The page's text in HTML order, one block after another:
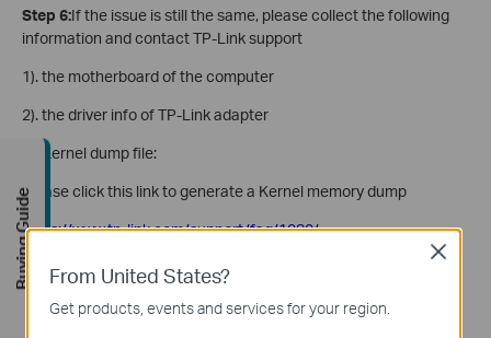
Step 6:If the issue is still the same, please collect the following
information and contact TP-Link support
1). the motherboard of the computer
2). the driver info of TP-Link adapter
3). Kernel dump file:
Please click this link to generate a Kernel memory dump
https://www.tp-link.com/support/faq/1080/
4). the model number of the main router.
From United States?
Get products, events and services for your region.
Close
Buying Guide